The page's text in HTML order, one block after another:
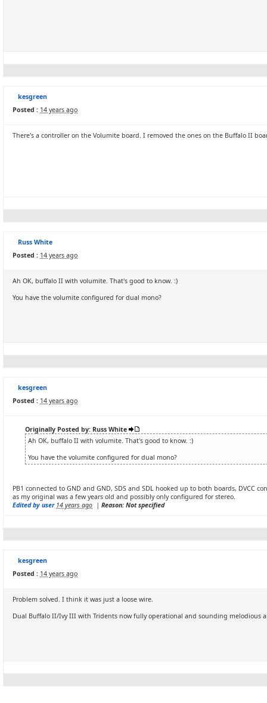
kesgreen
Posted : 14 years ago
There's a controller on the Volumite board. I removed the ones on the Buffalo II
Russ White
Posted : 14 years ago
Ah OK, buffalo II with volumite. That's good to know. :)
You have the volumite configured for dual mono?
kesgreen
Posted : 14 years ago
Originally Posted by: Russ White
Ah OK, buffalo II with volumite. That's good to know. :)
You have the volumite configured for dual mono?
PB1 connected to GND and GND, SDS and SDL hooked up to both boards,
as my original was a few years old and possibly only configured for stereo.
Edited by user 14 years ago | Reason: Not specified
kesgreen
Posted : 14 years ago
Problem solved. I think it was just a loose wire.
Dual Buffalo II/Ivy III with Tridents now fully operational and sounding melodious